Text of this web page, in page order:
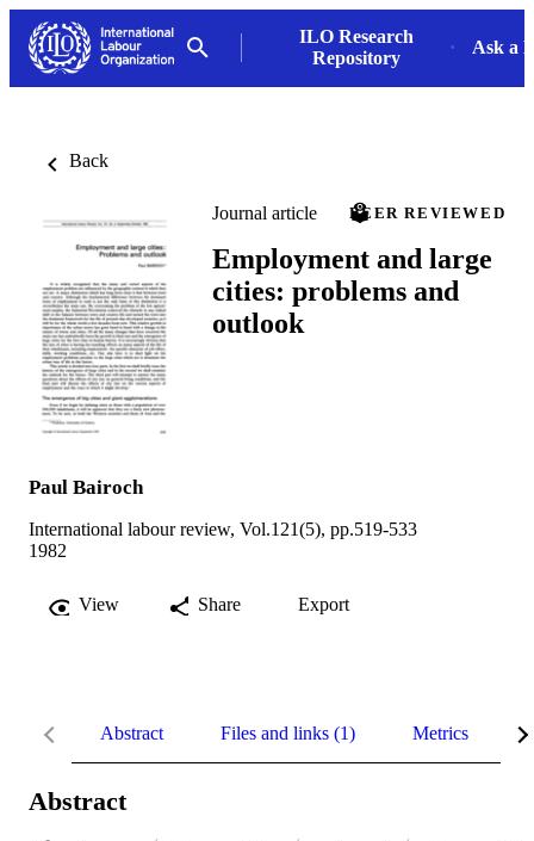
ILO Research
Repository
Ask a
Back
Journal article PEER REVIEWED
Employment and large
cities: problems and
outlook
Paul Bairoch
International labour review, Vol.121(5), pp.519-533
1982
View Share Export
Abstract Files and links (1) Metrics
Abstract